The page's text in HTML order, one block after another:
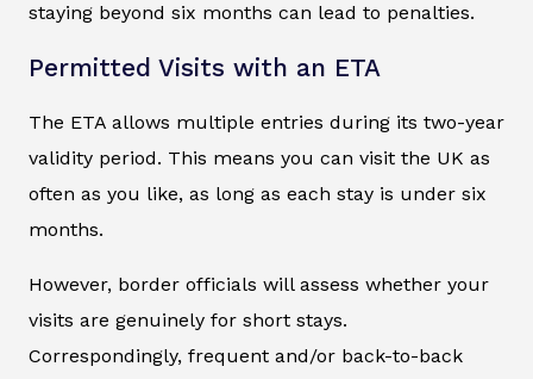
staying beyond six months can lead to penalties.
Permitted Visits with an ETA
The ETA allows multiple entries during its two-year
validity period. This means you can visit the UK as
often as you like, as long as each stay is under six
months.
However, border officials will assess whether your
visits are genuinely for short stays.
Correspondingly, frequent and/or back-to-back